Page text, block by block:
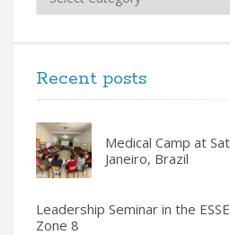
Recent posts
Medical Camp at
Janeiro, Brazil
Leadership Seminar in the
Zone 8